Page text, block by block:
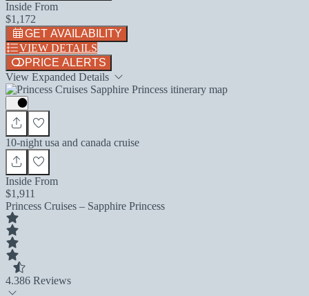
Inside From
$1,172
GET AVAILABILITY
VIEW DETAILS
PRICE ALERTS
View Expanded Details
10-night usa and canada cruise
Inside From
$1,911
Princess Cruises – Sapphire Princess
4.386 Reviews